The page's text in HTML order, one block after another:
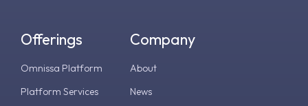
Offerings
Omnissa Platform
Platform Services
Company
About
News